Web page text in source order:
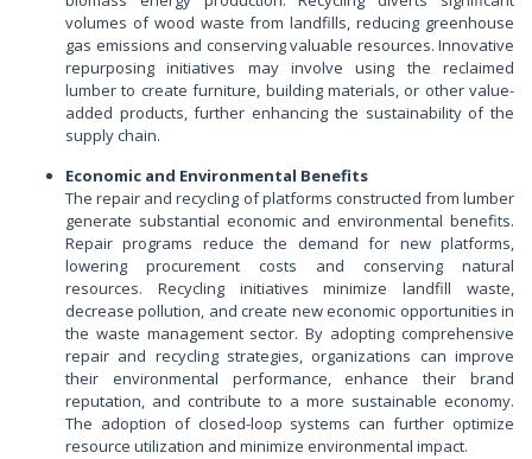
volumes of wood waste from landfills, reducing greenhouse
gas emissions and conserving valuable resources. Innovative
repurposing initiatives may involve using the reclaimed
lumber to create furniture, building materials, or other value-
added products, further enhancing the sustainability of the
supply chain.
Economic and Environmental Benefits
The repair and recycling of platforms constructed from lumber
generate substantial economic and environmental benefits.
Repair programs reduce the demand for new platforms,
lowering procurement costs and conserving natural
resources. Recycling initiatives minimize landfill waste,
decrease pollution, and create new economic opportunities in
the waste management sector. By adopting comprehensive
repair and recycling strategies, organizations can improve
their environmental performance, enhance their brand
reputation, and contribute to a more sustainable economy.
The adoption of closed-loop systems can further optimize
resource utilization and minimize environmental impact.